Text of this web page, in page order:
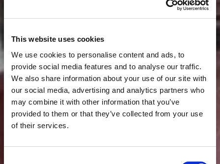
This website uses cookies
We use cookies to personalise content and ads, to
provide social media features and to analyse our traffic.
We also share information about your use of our site with
our social media, advertising and analytics partners who
may combine it with other information that you’ve
provided to them or that they’ve collected from your use
of their services.